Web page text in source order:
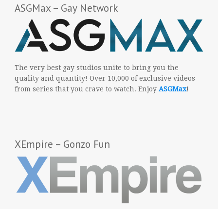
ASGMax – Gay Network
The very best gay studios unite to bring you the
quality and quantity! Over 10,000 of exclusive videos
from series that you crave to watch. Enjoy ASGMax!
XEmpire – Gonzo Fun